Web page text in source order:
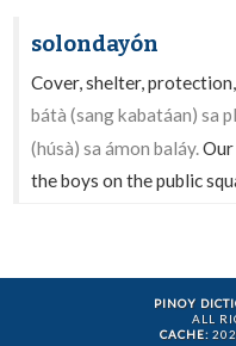
solondayón
Cover, shelter,
bátà (sang kabatáan) sa
(húsà) sa ámon baláy.Our
the boys on the public
PINOY
ALL
CACHE: